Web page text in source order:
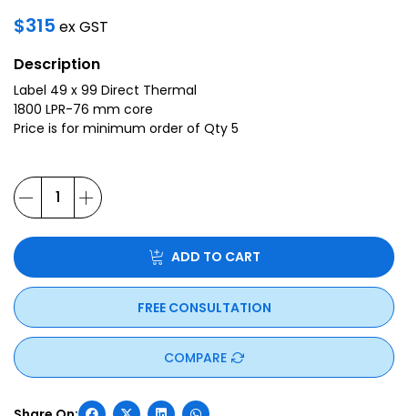
$315 ex GST
Description
Label 49 x 99 Direct Thermal
1800 LPR-76 mm core
Price is for minimum order of Qty 5
ADD TO CART
FREE CONSULTATION
COMPARE